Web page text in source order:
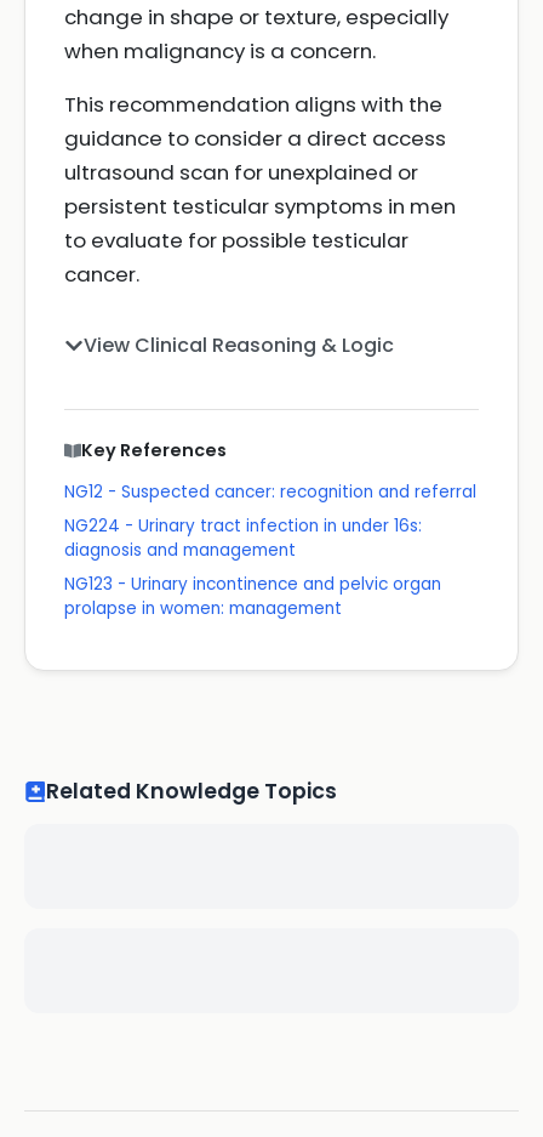
change in shape or texture, especially
when malignancy is a concern.
This recommendation aligns with the
guidance to consider a direct access
ultrasound scan for unexplained or
persistent testicular symptoms in men
to evaluate for possible testicular
cancer.
View Clinical Reasoning & Logic
Key References
NG12 - Suspected cancer: recognition and referral
NG224 - Urinary tract infection in under 16s:
diagnosis and management
NG123 - Urinary incontinence and pelvic organ
prolapse in women: management
Related Knowledge Topics